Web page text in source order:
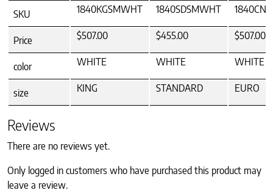
SKU 1840KGSMWHT 1840SDSMWHT
Price $507.00 $455.00 $507.00
color WHITE WHITE WHITE
size KING STANDARD EURO
Reviews
There are no reviews yet.
Only logged in customers who have purchased this product may
leave a review.